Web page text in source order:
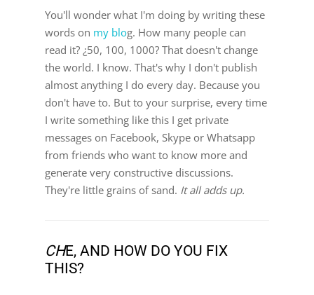
You'll wonder what I'm doing by writing these
words on my blog. How many people can
read it? ¿50, 100, 1000? That doesn't change
the world. I know. That's why I don't publish
almost anything I do every day. Because you
don't have to. But to your surprise, every time
I write something like this I get private
messages on Facebook, Skype or Whatsapp
from friends who want to know more and
generate very constructive discussions.
They're little grains of sand. It all adds up.
CHE, AND HOW DO YOU FIX
THIS?